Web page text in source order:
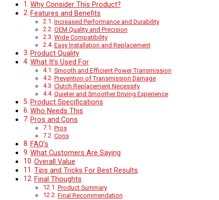
Why Consider This Product?
Features and Benefits
Increased Performance and Durability
OEM Quality and Precision
Wide Compatibility
Easy Installation and Replacement
Product Quality
What It’s Used For
Smooth and Efficient Power Transmission
Prevention of Transmission Damage
Clutch Replacement Necessity
Quieter and Smoother Driving Experience
Product Specifications
Who Needs This
Pros and Cons
Pros
Cons
FAQ’s
What Customers Are Saying
Overall Value
Tips and Tricks For Best Results
Final Thoughts
Product Summary
Final Recommendation